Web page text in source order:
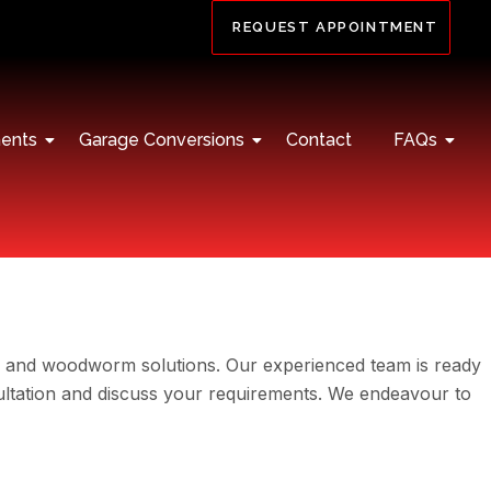
REQUEST APPOINTMENT
Garage Conversions Contact FAQs
woodworm solutions. Our experienced team is ready
and discuss your requirements. We endeavour to